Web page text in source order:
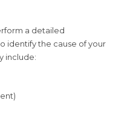
a detailed
identify the cause of your
include: